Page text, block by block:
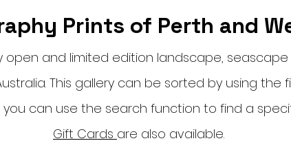
Prints of Perth and
open and limited edition landscape,
This gallery can be sorted by using the
you can use the search function to find a
Gift Cards are also available.